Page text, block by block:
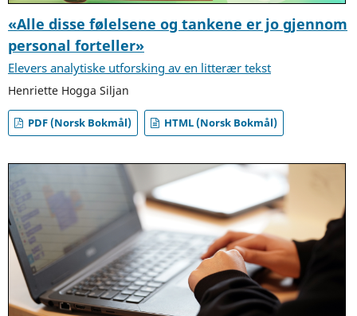
«Alle disse følelsene og tankene er jo gjennom
personal forteller»
Elevers analytiske utforsking av en litterær tekst
Henriette Hogga Siljan
PDF (Norsk Bokmål) HTML (Norsk Bokmål)